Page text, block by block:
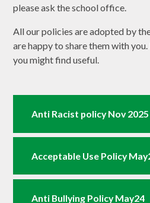
please ask the school office.
All our policies are adopted by
are happy to share them with
you might find useful.
Anti Racist policy Nov 2025
Acceptable Use Policy
Anti Bullying Policy May24